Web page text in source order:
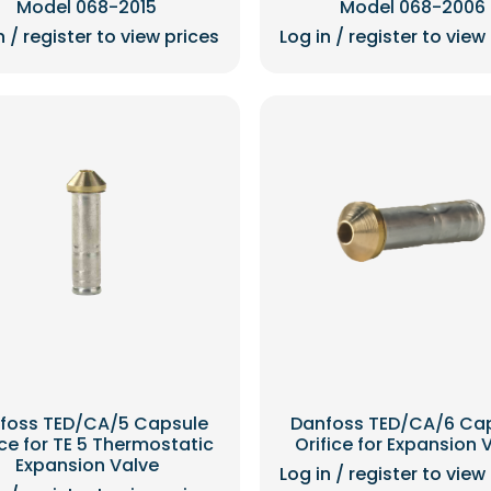
Model 068-2015
/ register to view prices
Model 068-2006
Log in / register to
TED/CA/5 Capsule
for TE 5 Thermostatic
Expansion Valve
Danfoss TED/CA/6
Orifice for Expansion
Log in / register to